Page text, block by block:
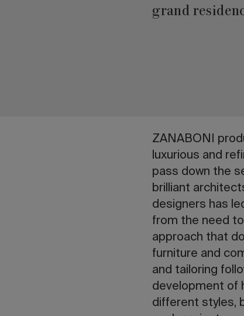
grand
ZANABONI
luxurious and
pass down the
brilliant
designers has
from the need
approach that
furniture and
and tailoring
development of
different styles,